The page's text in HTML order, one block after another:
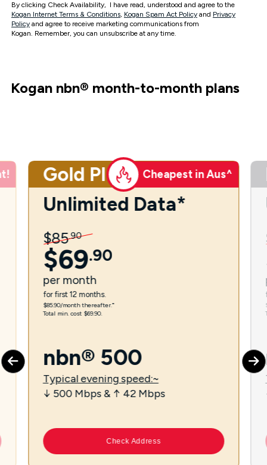
By clicking Check Availability, I have read, understood and agree to the
Kogan Internet Terms & Conditions, Kogan Spam Act Policy and Privacy
Policy and agree to receive marketing communications from
Kogan. Remember, you can unsubscribe at any time.
Kogan nbn® month-to-month plans
Gold Plus Cheapest in Aus^
Unlimited Data*
$85.90
$69.90
per month
for first 12 months.
$85.90/month thereafter.⁼
Total min. cost $69.90.
nbn® 500
Typical evening speed:~
↓ 500 Mbps & ↑ 42 Mbps
Check Address